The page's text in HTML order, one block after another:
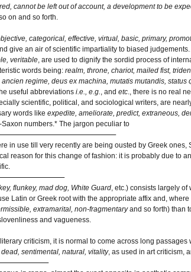
cannot be left out of account, a development to be
on and so forth.
categorical, effective, virtual, basic, primary,
give an air of scientific impartiality to biased
veritable , are used to dignify the sordid process of
words being: realm, throne, chariot, mailed fist,
ancien regime, deus ex machina, mutatis mutandis, status
useful abbreviationsi.e., e.g. , andetc ., there is no real
scientific, political, and sociological writers, are
words likeexpedite, ameliorate, predict, extraneous,
numbers.* The jargon peculiar to
in use till very recently are being ousted by Greek ones,
reason for this change of fashion: it is probably due to
flunkey, mad dog, White Guard , etc.) consists largely
Latin or Greek root with the appropriate affix and, where
extramarital, non-fragmentaryand so forth) than
and vagueness.
criticism, it is normal to come across long passages
sentimental, natural, vitality, as used in art criticism,